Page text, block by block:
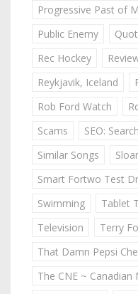
Progressive Past of
Public Enemy
Rec Hockey
Reykjavik, Iceland
Rob Ford Watch
Scams
SEO:
Similar Songs
Smart Fortwo Test
Swimming
Tablet
Television
Terry
That Damn Pepsi
The CNE ~